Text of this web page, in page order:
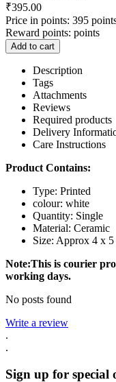
₹395.00
Price in points: 395
Reward points: points
Add to cart
Description
Tags
Attachments
Reviews
Required products
Delivery
Care Instructions
Product Contains:
Type: Printed
colour: white
Quantity: Single
Material: Ceramic
Size: Approx 4 x 5
Note:This is courier
working days.
No posts found
Write a review
.
.
Sign up for